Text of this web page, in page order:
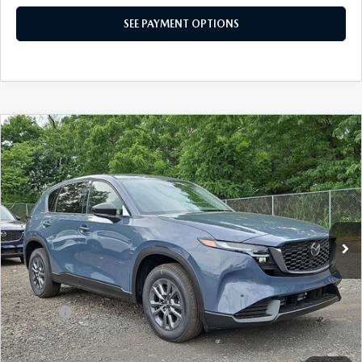
SEE PAYMENT OPTIONS
2026MAZDA CX-52.5 S SELECT AWD
Special Offer
VIN:JM3KMBHA5T0151045 Stock:T0151045Model:CX5 SE XA
In Stock Ext. Int.
$34,200
TOTAL PRICE
LESS
MSRP
$34,200
Dealer Discount:
-$889
Doc Fee:
+$490
Total Price:
$34,200
COMPARE VEHICLE